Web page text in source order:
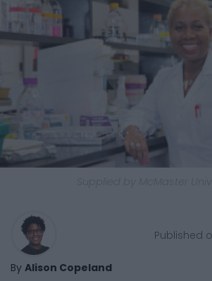
By Alison Copeland
Published